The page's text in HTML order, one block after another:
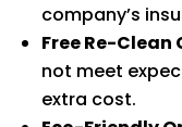
company’s
Free Re-Clean
not meet
extra cost.